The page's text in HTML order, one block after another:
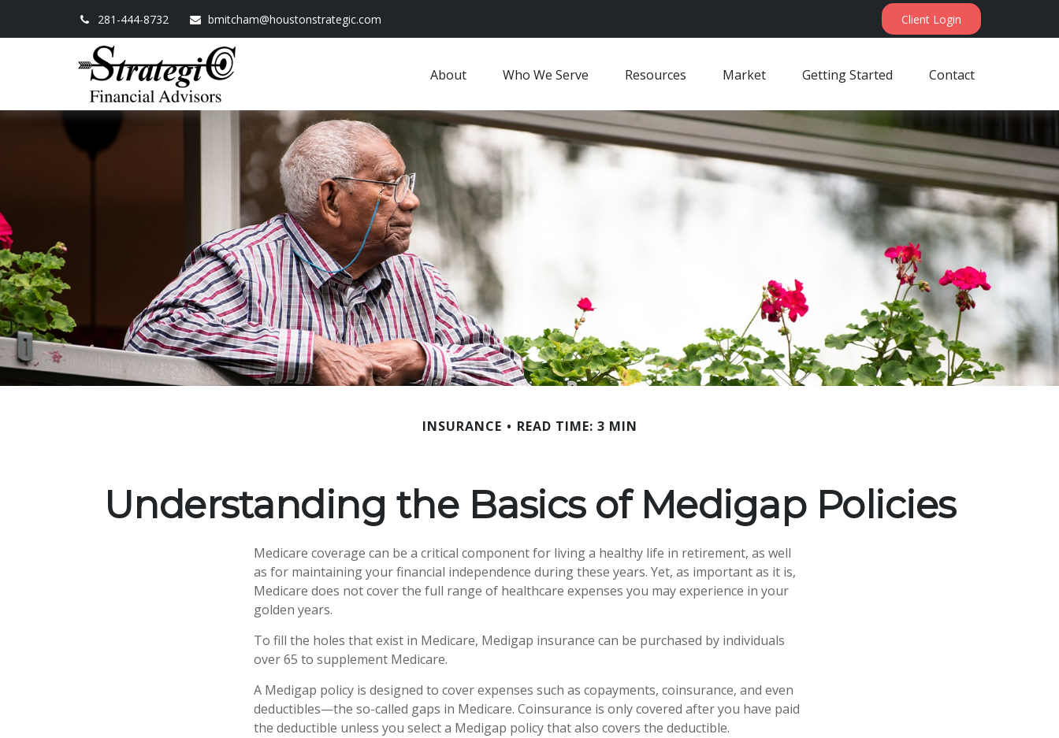
281-444-8732 bmitcham@houstonstrategic.com Client Login
About Who We Serve Resources Market Getting Started Contact
INSURANCE READ TIME: 3 MIN
Understanding the Basics of Medigap Policies
Medicare coverage can be a critical component for living a healthy life in retirement, as well
as for maintaining your financial independence during these years. Yet, as important as it is,
Medicare does not cover the full range of healthcare expenses you may experience in your
golden years.
To fill the holes that exist in Medicare, Medigap insurance can be purchased by individuals
over 65 to supplement Medicare.
A Medigap policy is designed to cover expenses such as copayments, coinsurance, and even
deductibles—the so-called gaps in Medicare. Coinsurance is only covered after you have paid
the deductible unless you select a Medigap policy that also covers the deductible.